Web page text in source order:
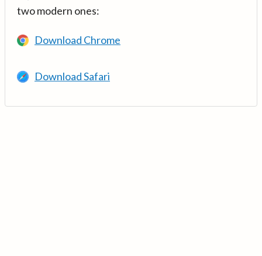
two modern ones:
Download Chrome
Download Safari